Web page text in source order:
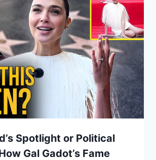
Spotlight or Political
Gal Gadot’s Fame